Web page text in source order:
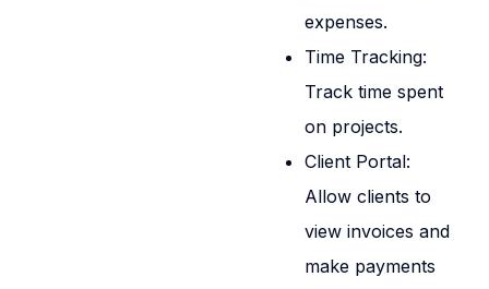
expenses.
Time Tracking:
Track time spent
on projects.
Client Portal:
Allow clients to
view invoices and
make payments